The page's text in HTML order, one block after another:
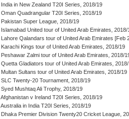
India in New Zealand T20I Series, 2018/19
Oman Quadrangular T20I Series, 2018/19
Pakistan Super League, 2018/19
Islamabad United tour of United Arab Emirates, 2018/
Lahore Qalandars tour of United Arab Emirates [Feb
Karachi Kings tour of United Arab Emirates, 2018/19
Peshawar Zalmi tour of United Arab Emirates, 2018/
Quetta Gladiators tour of United Arab Emirates,
Multan Sultans tour of United Arab Emirates, 2018/19
SLC Twenty-20 Tournament, 2018/19
Syed Mushtaq Ali Trophy, 2018/19
Afghanistan v Ireland T20I Series, 2018/19
Australia in India T20I Series, 2018/19
Dhaka Premier Division Twenty20 Cricket League,